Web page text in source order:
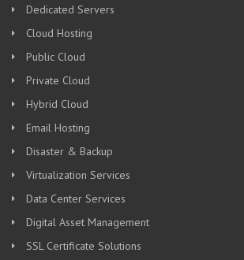
Dedicated Servers
Cloud Hosting
Public Cloud
Private Cloud
Hybrid Cloud
Email Hosting
Disaster & Backup
Virtualization Services
Data Center Services
Digital Asset Management
SSL Certificate Solutions